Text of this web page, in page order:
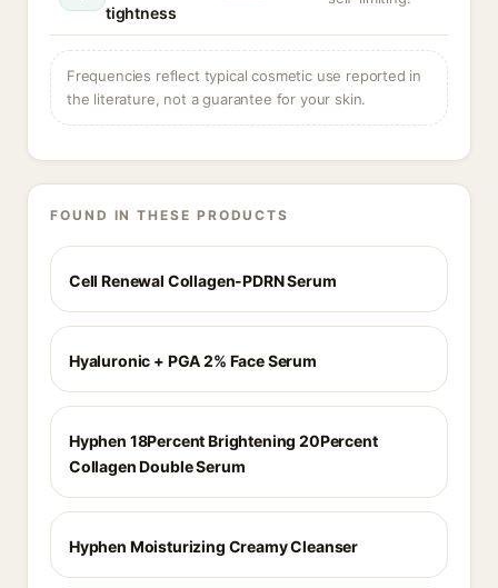
tightness
Frequencies reflect typical cosmetic use reported in
the literature, not a guarantee for your skin.
FOUND IN THESE PRODUCTS
Cell Renewal Collagen-PDRN Serum
Hyaluronic + PGA 2% Face Serum
Hyphen 18Percent Brightening 20Percent
Collagen Double Serum
Hyphen Moisturizing Creamy Cleanser